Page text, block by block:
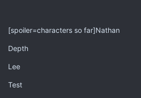
[spoiler=characters so far]Nathan
Depth
Lee
Test